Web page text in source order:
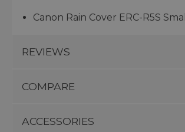
Canon Rain Cover ERC-R5S Small
REVIEWS
COMPARE
ACCESSORIES